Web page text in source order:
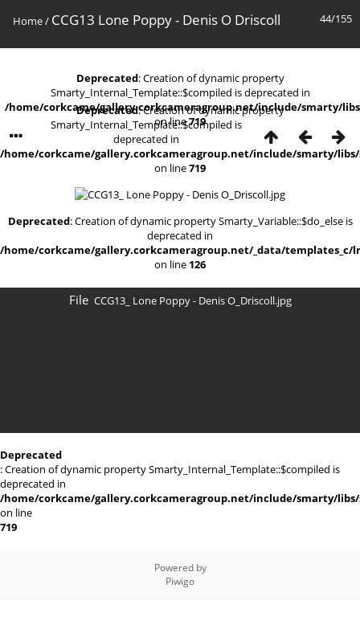
44/155
Home/ CCG13 Lone Poppy - Denis O Driscoll
Deprecated: Creation of dynamic property
Smarty_Internal_Template::$compiled is deprecated in
/home/corkcame/gallery.corkcameragroup.net/include/smarty/
on line719
Deprecated: Creation of dynamic property
Smarty_Internal_Template::$compiled is
deprecated in
/home/corkcame/gallery.corkcameragroup.net/include/smarty/
on line719
Deprecated: Creation of dynamic property Smarty_Variable::$do_else is
deprecated in
/home/corkcame/gallery.corkcameragroup.net/_data/templates_c/
on line 126
File CCG13_ Lone Poppy - Denis O_Driscoll.jpg
Deprecated
: Creation of dynamic property Smarty_Internal_Template::$compiled is
deprecated in
/home/corkcame/gallery.corkcameragroup.net/include/smarty/
on line
719
Powered by
Piwigo